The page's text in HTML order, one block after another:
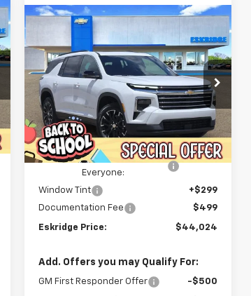
2026
Chevrolet
TraverseLT
Price Drop
VIN:
1GNERGKS2TJ347287Stock:26169
Model:
1LB56
In Stock Ext. Int.
BUY LEASE
$3,921
SAVINGS
$44,024
ESKRIDGE PRICE
Less
MSRP: $47,945
Dealer Discount For
Everyone:
-$4,719
Window Tint
+$299
Documentation Fee
$499
Eskridge Price: $44,024
Add. Offers you may Qualify For:
GM First Responder Offer -$500
Compare Vehicle